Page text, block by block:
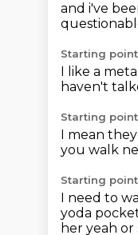
and i've
Starting point
I like a
haven't
Starting point
I mean
you walk
Starting
I need to
yoda
her yeah